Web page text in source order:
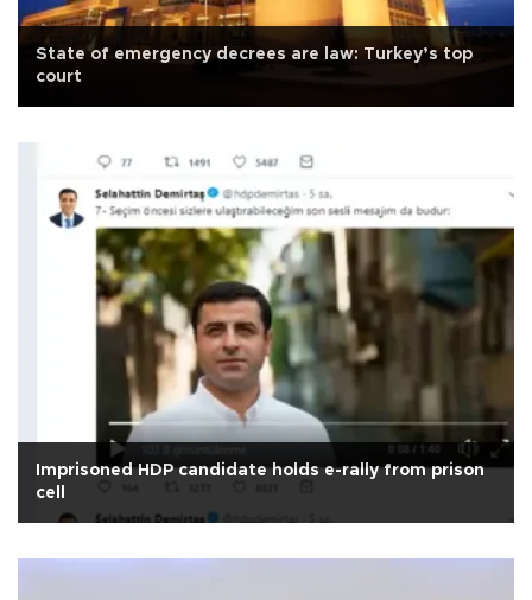
State of emergency decrees are law: Turkey’s top
court
Imprisoned HDP candidate holds e-rally from prison
cell